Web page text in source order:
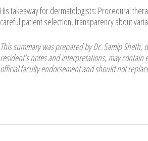
His takeaway for dermatologists: Procedural
careful patient selection, transparency about
This summary was prepared by Dr. Samip
resident’s notes and interpretations, may
official faculty endorsement and should not